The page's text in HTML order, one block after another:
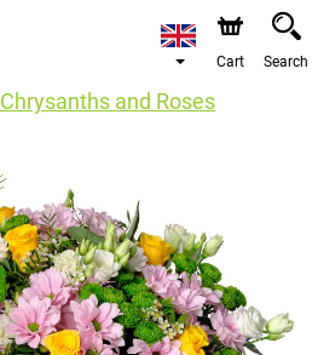
Cart Search
Chrysanths and Roses